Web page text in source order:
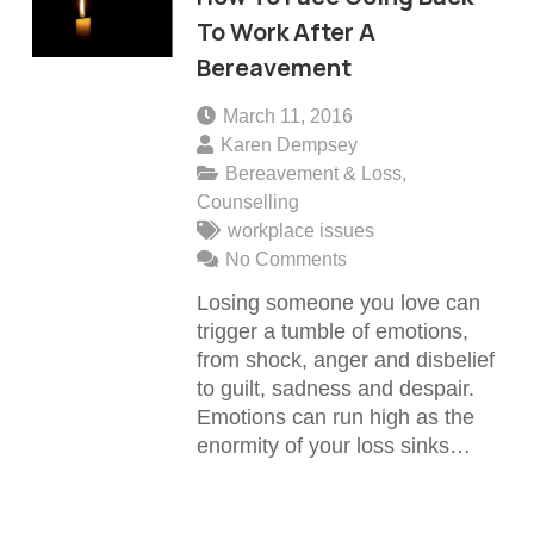
To Work After A
Bereavement
March 11, 2016
Karen Dempsey
Bereavement & Loss,
Counselling
workplace issues
No Comments
Losing someone you love can
trigger a tumble of emotions,
from shock, anger and disbelief
to guilt, sadness and despair.
Emotions can run high as the
enormity of your loss sinks…